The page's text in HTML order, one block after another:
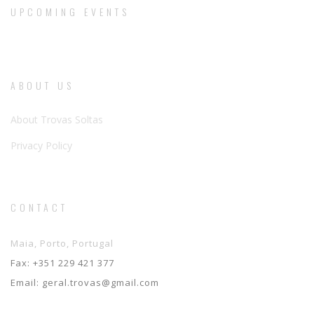
UPCOMING EVENTS
ABOUT US
About Trovas Soltas
Privacy Policy
CONTACT
Maia, Porto, Portugal
Fax: +351 229 421 377
Email: geral.trovas@gmail.com